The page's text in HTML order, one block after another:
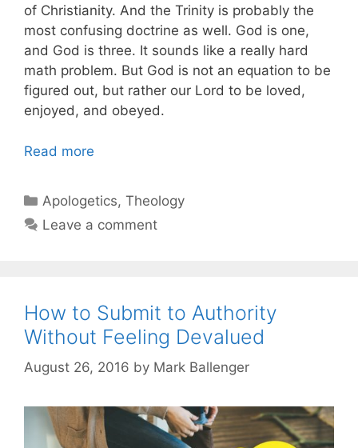
of Christianity. And the Trinity is probably the
most confusing doctrine as well. God is one,
and God is three. It sounds like a really hard
math problem. But God is not an equation to be
figured out, but rather our Lord to be loved,
enjoyed, and obeyed.
Read more
Categories
Apologetics,Theology
Leave a comment
How to Submit to Authority
Without Feeling Devalued
August 26, 2016 by Mark Ballenger